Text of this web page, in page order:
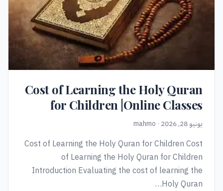
Cost of Learning the Holy Quran
for Children |Online Classes
يونيو 28, 2026 · mahmo
Cost of Learning the Holy Quran for Children Cost
of Learning the Holy Quran for Children
Introduction Evaluating the cost of learning the
Holy Quran…